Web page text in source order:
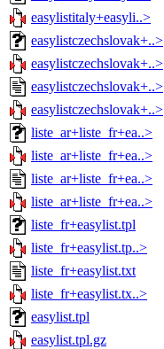
easylistitaly+easyli..>
easylistczechslovak+..>
easylistczechslovak+..>
easylistczechslovak+..>
easylistczechslovak+..>
liste_ar+liste_fr+ea..>
liste_ar+liste_fr+ea..>
liste_ar+liste_fr+ea..>
liste_ar+liste_fr+ea..>
liste_fr+easylist.tpl
liste_fr+easylist.tp..>
liste_fr+easylist.txt
liste_fr+easylist.tx..>
easylist.tpl
easylist.tpl.gz